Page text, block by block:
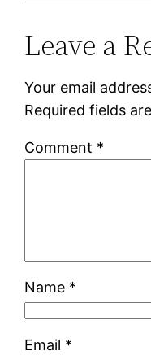
Leave a
Your email
Required fields
Comment *
Name *
Email *